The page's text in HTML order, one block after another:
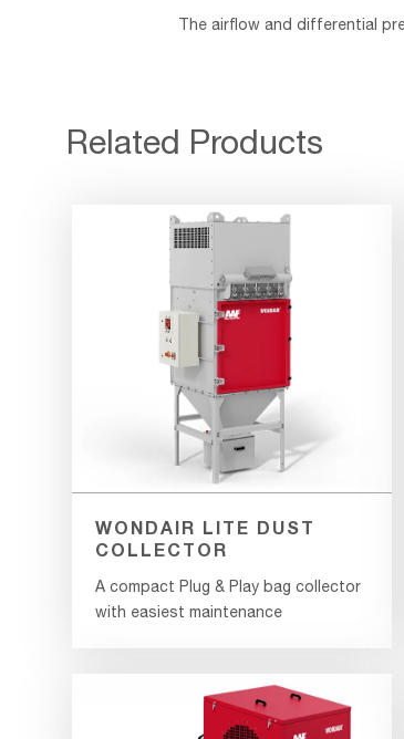
The airflow and differential
Related Products
WONDAIR LITE DUST
COLLECTOR
A compact Plug & Play bag collector
with easiest maintenance